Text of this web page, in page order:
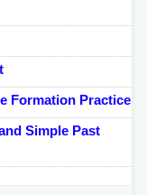
Formation Practice
Simple Past